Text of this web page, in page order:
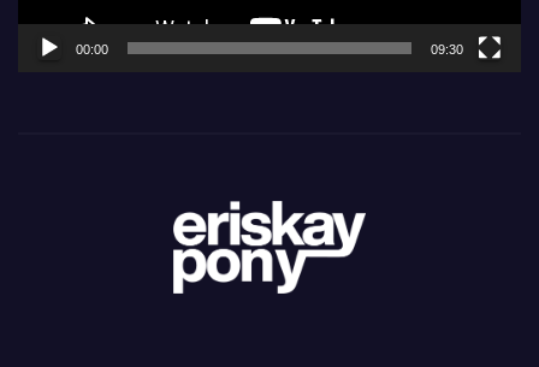
00:00 09:30